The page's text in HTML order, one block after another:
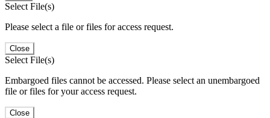
Select File(s)
Please select a file or files for access request.
Close
Select File(s)
Embargoed files cannot be accessed. Please select an unembargoed
file or files for your access request.
Close